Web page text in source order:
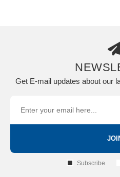
Get E-mail updates about our
Subscribe